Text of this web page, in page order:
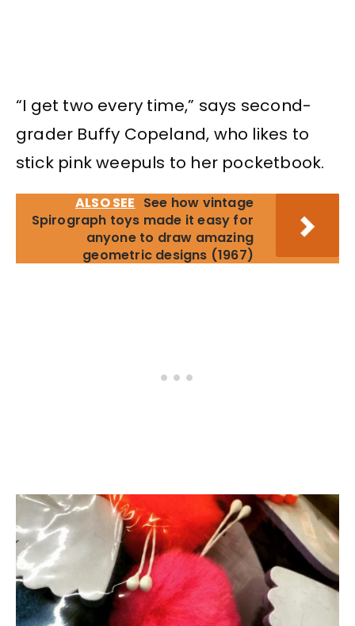
“I get two every time,” says second-
grader Buffy Copeland, who likes to
stick pink weepuls to her pocketbook.
ALSO SEE See how vintage
Spirograph toys made it easy for
anyone to draw amazing
geometric designs (1967)